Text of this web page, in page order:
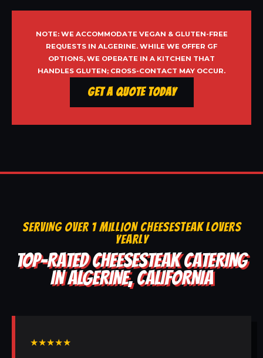
NOTE: WE ACCOMMODATE VEGAN & GLUTEN-FREE
REQUESTS IN ALGERINE. WHILE WE OFFER GF
OPTIONS, WE OPERATE IN A KITCHEN THAT
HANDLES GLUTEN; CROSS-CONTACT MAY OCCUR.
Get a Quote Today
SERVING OVER 1 MILLION CHEESESTEAK LOVERS
YEARLY
TOP-RATED CHEESESTEAK CATERING
IN ALGERINE, CALIFORNIA
★★★★★